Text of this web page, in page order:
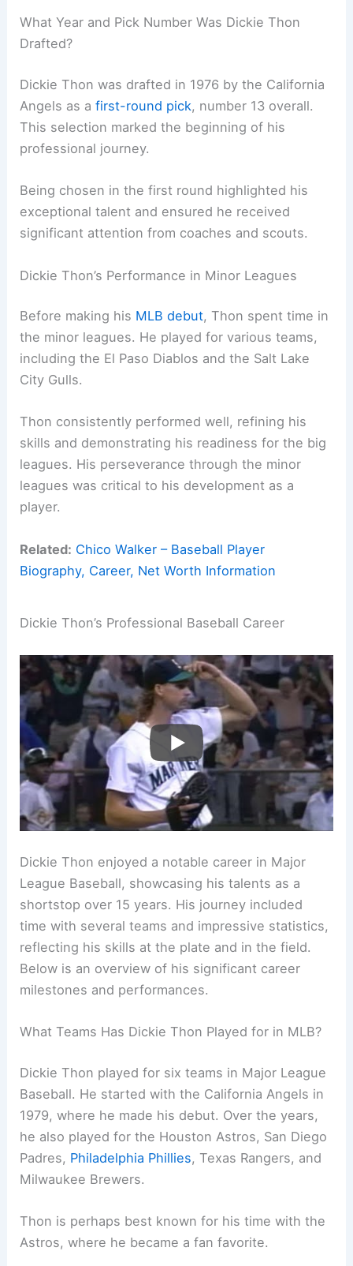
What Year and Pick Number Was Dickie Thon
Drafted?
Dickie Thon was drafted in 1976 by the California
Angels as afirst-round pick, number 13 overall.
This selection marked the beginning of his
professional journey.
Being chosen in the first round highlighted his
exceptional talent and ensured he received
significant attention from coaches and scouts.
Dickie Thon’s Performance in Minor Leagues
Before making his MLB debut, Thon spent time in
the minor leagues. He played for various teams,
including the El Paso Diablos and the Salt Lake
City Gulls.
Thon consistently performed well, refining his
skills and demonstrating his readiness for the big
leagues. His perseverance through the minor
leagues was critical to his development as a
player.
Related: Chico Walker – Baseball Player
Biography, Career, Net Worth Information
Dickie Thon’s Professional Baseball Career
Dickie Thon enjoyed a notable career in Major
League Baseball, showcasing his talents as a
shortstop over 15 years. His journey included
time with several teams and impressive statistics,
reflecting his skills at the plate and in the field.
Below is an overview of his significant career
milestones and performances.
What Teams Has Dickie Thon Played for in MLB?
Dickie Thon played for six teams in Major League
Baseball. He started with the California Angels in
1979, where he made his debut. Over the years,
he also played for the Houston Astros, San Diego
Padres, Philadelphia Phillies, Texas Rangers, and
Milwaukee Brewers.
Thon is perhaps best known for his time with the
Astros, where he became a fan favorite.